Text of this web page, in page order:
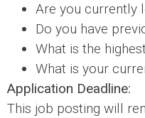
Are you currently
Do you have
What is the
What is your
Application Deadline:
This job posting will